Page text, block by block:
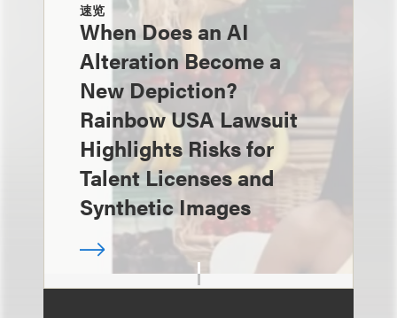
速览
When Does an AI
Alteration Become a
New Depiction?
Rainbow USA Lawsuit
Highlights Risks for
Talent Licenses and
Synthetic Images